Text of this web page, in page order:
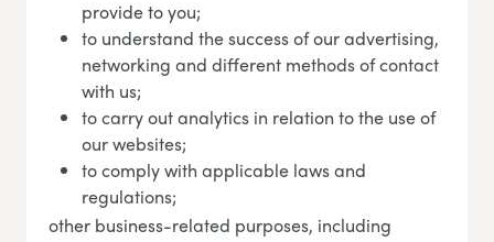
provide to you;
to understand the success of our advertising,
networking and different methods of contact
with us;
to carry out analytics in relation to the use of
our websites;
to comply with applicable laws and
regulations;
other business-related purposes, including